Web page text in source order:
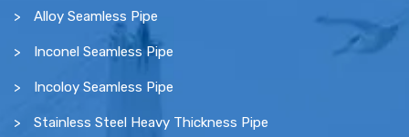
Alloy Seamless Pipe
Inconel Seamless Pipe
Incoloy Seamless Pipe
Stainless Steel Heavy Thickness Pipe